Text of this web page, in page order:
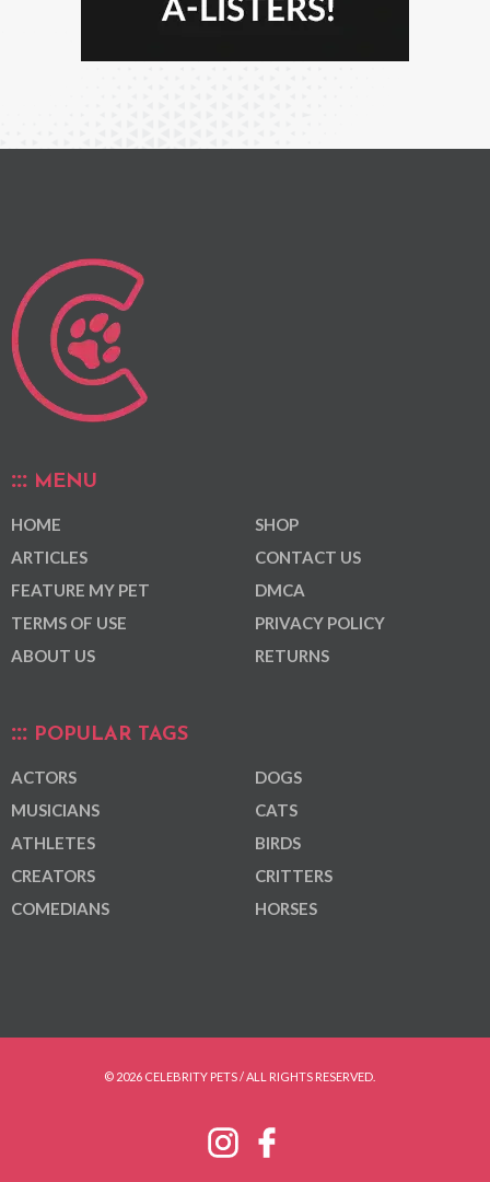
MENU
HOME
ARTICLES
FEATURE MY PET
TERMS OF USE
ABOUT US
SHOP
CONTACT US
DMCA
PRIVACY POLICY
RETURNS
POPULAR TAGS
ACTORS
MUSICIANS
ATHLETES
CREATORS
COMEDIANS
DOGS
CATS
BIRDS
CRITTERS
HORSES
© 2026 CELEBRITY PETS / ALL RIGHTS RESERVED.